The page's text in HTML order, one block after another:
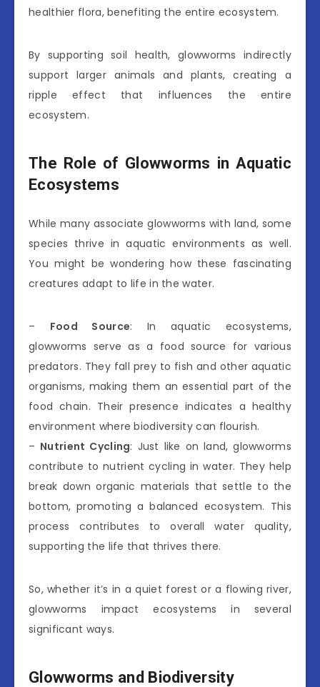
healthier flora, benefiting the entire ecosystem.
By supporting soil health, glowworms indirectly
support larger animals and plants, creating a
ripple effect that influences the entire
ecosystem.
The Role of Glowworms in Aquatic
Ecosystems
While many associate glowworms with land, some
species thrive in aquatic environments as well.
You might be wondering how these fascinating
creatures adapt to life in the water.
– Food Source: In aquatic ecosystems,
glowworms serve as a food source for various
predators. They fall prey to fish and other aquatic
organisms, making them an essential part of the
food chain. Their presence indicates a healthy
environment where biodiversity can flourish.
– Nutrient Cycling: Just like on land, glowworms
contribute to nutrient cycling in water. They help
break down organic materials that settle to the
bottom, promoting a balanced ecosystem. This
process contributes to overall water quality,
supporting the life that thrives there.
So, whether it’s in a quiet forest or a flowing river,
glowworms impact ecosystems in several
significant ways.
Glowworms and Biodiversity